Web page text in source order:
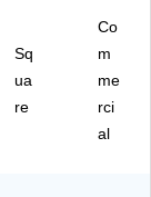
Sq
ua
re
Co
m
me
rci
al